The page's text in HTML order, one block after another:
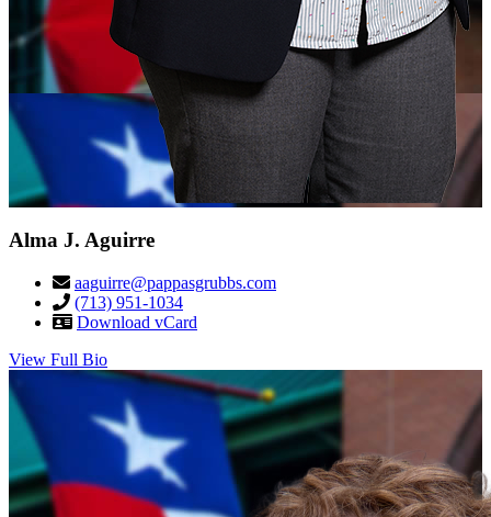
Alma J. Aguirre
aaguirre@pappasgrubbs.com
(713) 951-1034
Download vCard
View Full Bio